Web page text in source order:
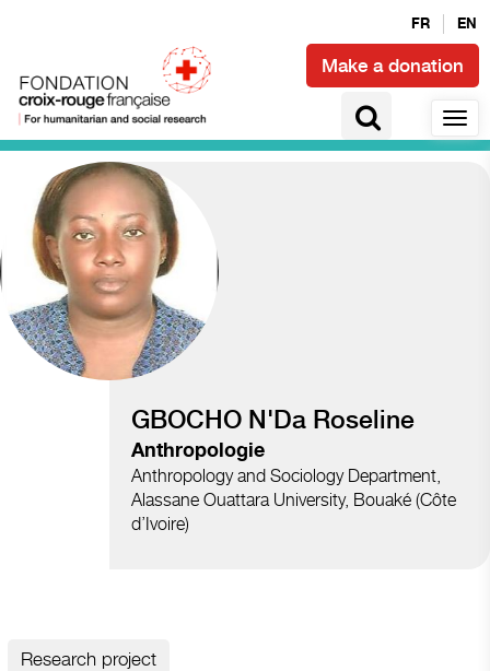
FR EN
Make a donation
Access to health and epidemics
GBOCHO N'Da Roseline
Anthropologie
Anthropology and Sociology Department,
Alassane Ouattara University, Bouaké (Côte
d’Ivoire)
Research project